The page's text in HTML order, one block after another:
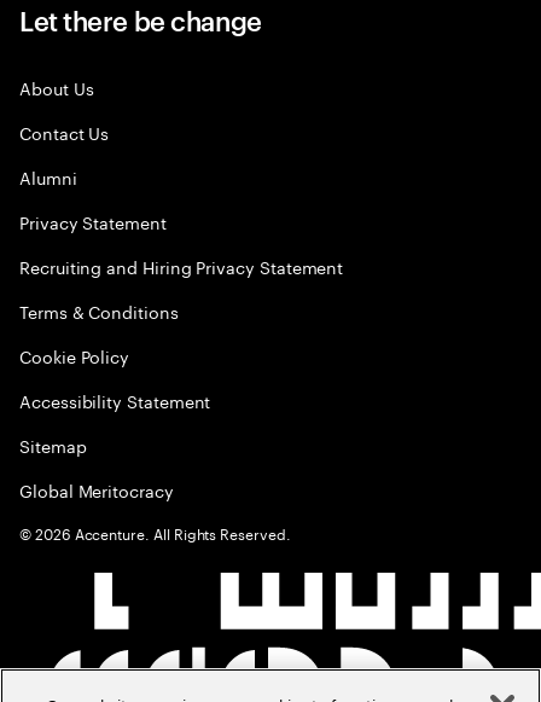
Let there be change
About Us
Contact Us
Alumni
Privacy Statement
Recruiting and Hiring Privacy Statement
Terms & Conditions
Cookie Policy
Accessibility Statement
Sitemap
Global Meritocracy
©2026 Accenture. All Rights Reserved.